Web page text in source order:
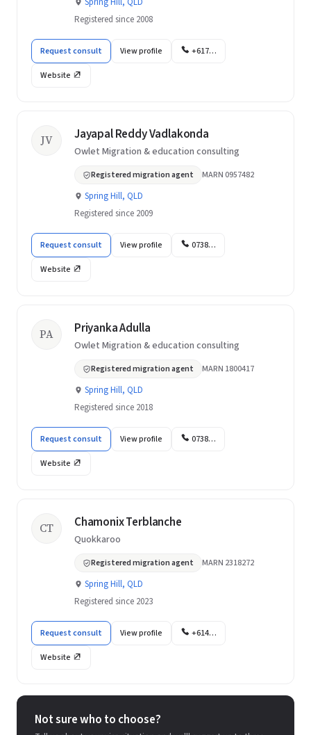
Registered since 2008
Request consult View profile +617…
Website
JV Jayapal Reddy Vadlakonda
Owlet Migration & education consulting
Registered migration agent MARN 0957482
Spring Hill, QLD
Registered since 2009
Request consult View profile 0738…
Website
PA Priyanka Adulla
Owlet Migration & education consulting
Registered migration agent MARN 1800417
Spring Hill, QLD
Registered since 2018
Request consult View profile 0738…
Website
CT Chamonix Terblanche
Quokkaroo
Registered migration agent MARN 2318272
Spring Hill, QLD
Registered since 2023
Request consult View profile +614…
Website
Not sure who to choose?